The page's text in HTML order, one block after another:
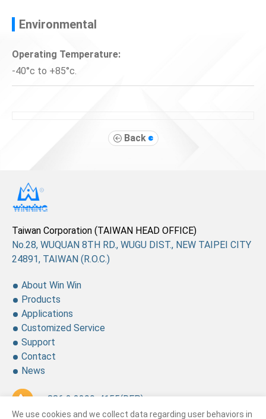
Environmental
Operating Temperature:
-40°c to +85°c.
Back
No.28, WUQUAN 8TH RD., WUGU DIST., NEW TAIPEI CITY
24891, TAIWAN (R.O.C.)
Taiwan Corporation (TAIWAN HEAD OFFICE)
About Win Win
Products
Applications
Customized Service
Support
Contact
News
+ 886 2 2299-4155(REP.)
We use cookies and we collect data regarding user behaviors in